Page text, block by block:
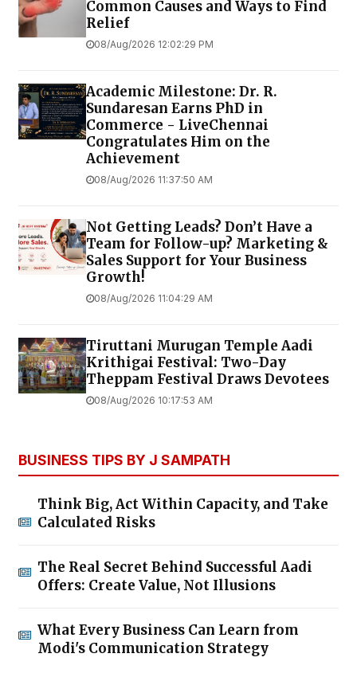
Common Causes and Ways to Find
Relief
08/Aug/2026 12:02:29 PM
Academic Milestone: Dr. R.
Sundaresan Earns PhD in
Commerce - LiveChennai
Congratulates Him on the
Achievement
08/Aug/2026 11:37:50 AM
Not Getting Leads? Don’t Have a
Team for Follow-up? Marketing &
Sales Support for Your Business
Growth!
08/Aug/2026 11:04:29 AM
Tiruttani Murugan Temple Aadi
Krithigai Festival: Two-Day
Theppam Festival Draws Devotees
08/Aug/2026 10:17:53 AM
BUSINESS TIPS BY J SAMPATH
Think Big, Act Within Capacity, and Take
Calculated Risks
The Real Secret Behind Successful Aadi
Offers: Create Value, Not Illusions
What Every Business Can Learn from
Modi's Communication Strategy